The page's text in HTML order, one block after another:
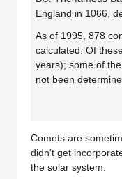
England in 1066,
As of 1995, 878
calculated. Of
years); some of
not been
Comets are
didn't get
the solar system.